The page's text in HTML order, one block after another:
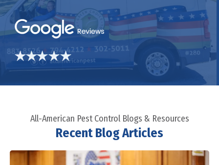
All-American Pest Control Blogs & Resources
Recent Blog Articles